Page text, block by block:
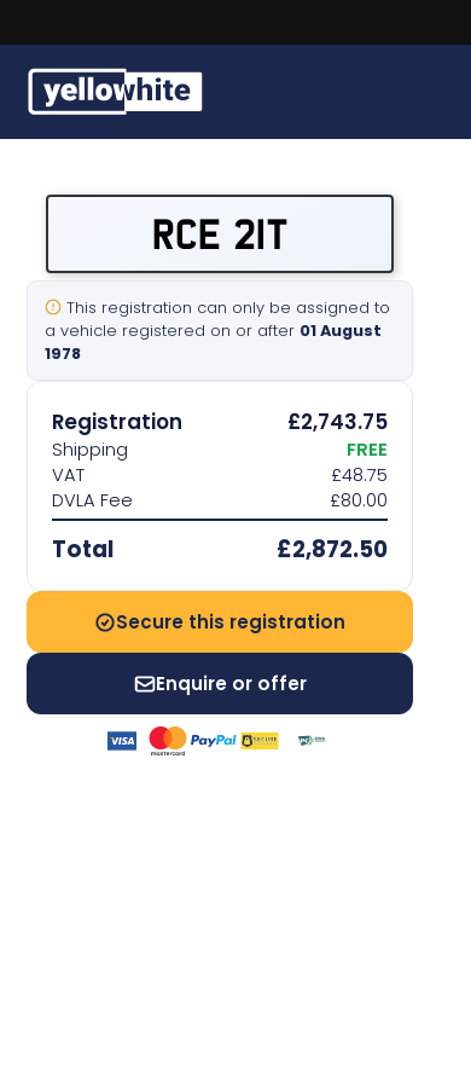
Our services
Contact us
RCE 21T
This registration can only be assigned to
a vehicle registered on or after 01 August
1978
Registration £2,743.75
Shipping
FREE
VAT
£48.75
DVLA Fee
£80.00
Total £2,872.50
Secure this registration
Enquire or offer